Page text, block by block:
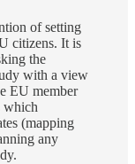
of setting
citizens. It is
the
with a view
EU member
which
(mapping
any